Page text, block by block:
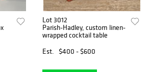
Lot 3012
Parish-Hadley, custom linen-
wrapped cocktail table
Est.
$400 - $600